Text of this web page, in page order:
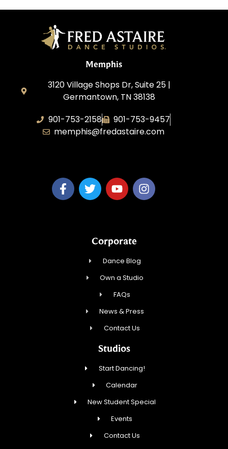
Memphis
3120 Village Shops Dr, Suite 25 |
Germantown, TN 38138
901-753-2158
901-753-9457
memphis@fredastaire.com
Corporate
Dance Blog
Own a Studio
FAQs
News & Press
Contact Us
Studios
Start Dancing!
Calendar
New Student Special
Events
Contact Us